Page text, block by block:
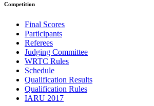
Competition
Final Scores
Participants
Referees
Judging Committee
WRTC Rules
Schedule
Qualification Results
Qualification Rules
IARU 2017